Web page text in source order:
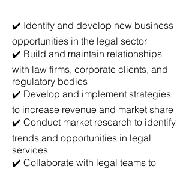
✔️ Identify and develop new business
opportunities in the legal sector
✔️ Build and maintain relationships
with law firms, corporate clients, and
regulatory bodies
✔️ Develop and implement strategies
to increase revenue and market share
✔️ Conduct market research to identify
trends and opportunities in legal
services
✔️ Collaborate with legal teams to